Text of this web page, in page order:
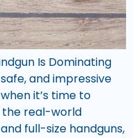
Is Dominating
and impressive
it’s time to
the real-world
full-size handguns,